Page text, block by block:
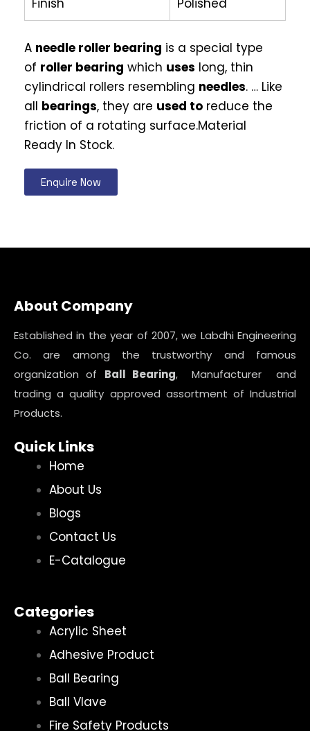
A needle roller bearing is a special type
of roller bearing which uses long, thin
cylindrical rollers resembling needles. … Like
all bearings, they are used to reduce the
friction of a rotating surface.Material
Ready In Stock.
Enquire Now
About Company
Established in the year of 2007, we Labdhi Engineering
Co. are among the trustworthy and famous
organization of Ball Bearing, Manufacturer and
trading a quality approved assortment of Industrial
Products.
Quick Links
Home
About Us
Blogs
Contact Us
E-Catalogue
Categories
Acrylic Sheet
Adhesive Product
Ball Bearing
Ball Vlave
Fire Safety Products